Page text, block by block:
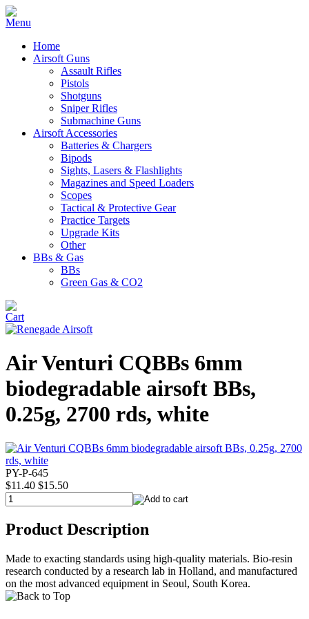
Home
Airsoft Guns
Assault Rifles
Pistols
Shotguns
Sniper Rifles
Submachine Guns
Airsoft Accessories
Batteries & Chargers
Bipods
Sights, Lasers & Flashlights
Magazines and Speed Loaders
Scopes
Tactical & Protective Gear
Practice Targets
Upgrade Kits
Other
BBs & Gas
BBs
Green Gas & CO2
Air Venturi CQBBs 6mm
biodegradable airsoft BBs,
0.25g, 2700 rds, white
PY-P-645
$11.40 $15.50
Product Description
Made to exacting standards using high-quality materials. Bio-resin
research conducted by a research lab in Holland, and manufactured
on the most advanced equipment in Seoul, South Korea.